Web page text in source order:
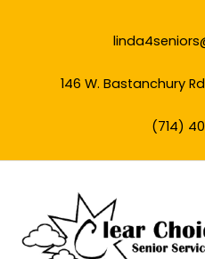
146 W. Bastanchury
(714)